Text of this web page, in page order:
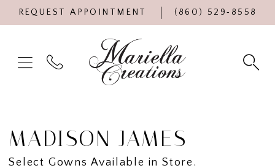
REQUEST APPOINTMENT (860) 529‑8558
MADISON JAMES
Select Gowns Available in Store.